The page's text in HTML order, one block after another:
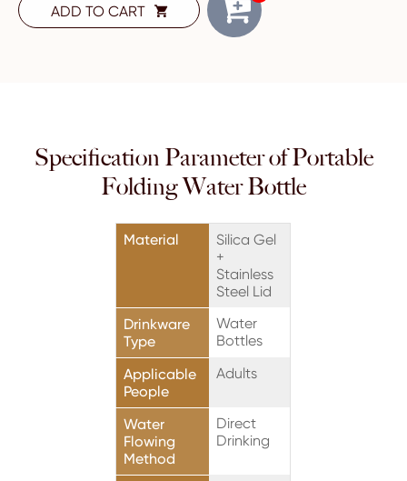
ADD TO CART 
Specification Parameter of Portable
Folding Water Bottle
Material
Silica Gel
+
Stainless
Steel Lid
Drinkware
Type
Water
Bottles
Applicable
People
Adults
Water
Flowing
Method
Direct
Drinking